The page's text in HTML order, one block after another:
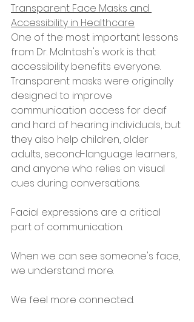
Transparent Face Masks and
Accessibility in Healthcare
One of the most important lessons
from Dr. McIntosh's work is that
accessibility benefits everyone.
Transparent masks were originally
designed to improve
communication access for deaf
and hard of hearing individuals, but
they also help children, older
adults, second-language learners,
and anyone who relies on visual
cues during conversations.
Facial expressions are a critical
part of communication.
When we can see someone's face,
we understand more.
We feel more connected.